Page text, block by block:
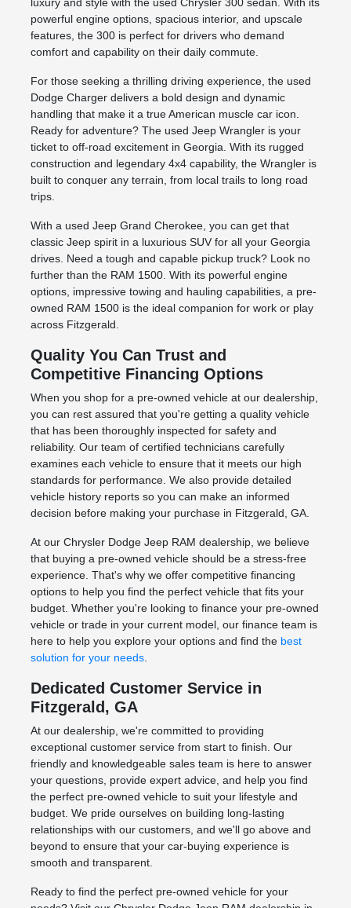
powerful engine options, spacious interior, and upscale
features, the 300 is perfect for drivers who demand
comfort and capability on their daily commute.
For those seeking a thrilling driving experience, the used
Dodge Charger delivers a bold design and dynamic
handling that make it a true American muscle car icon.
Ready for adventure? The used Jeep Wrangler is your
ticket to off-road excitement in Georgia. With its rugged
construction and legendary 4x4 capability, the Wrangler is
built to conquer any terrain, from local trails to long road
trips.
With a used Jeep Grand Cherokee, you can get that
classic Jeep spirit in a luxurious SUV for all your Georgia
drives. Need a tough and capable pickup truck? Look no
further than the RAM 1500. With its powerful engine
options, impressive towing and hauling capabilities, a pre-
owned RAM 1500 is the ideal companion for work or play
across Fitzgerald.
Quality You Can Trust and
Competitive Financing Options
When you shop for a pre-owned vehicle at our dealership,
you can rest assured that you're getting a quality vehicle
that has been thoroughly inspected for safety and
reliability. Our team of certified technicians carefully
examines each vehicle to ensure that it meets our high
standards for performance. We also provide detailed
vehicle history reports so you can make an informed
decision before making your purchase in Fitzgerald, GA.
At our Chrysler Dodge Jeep RAM dealership, we believe
that buying a pre-owned vehicle should be a stress-free
experience. That's why we offer competitive financing
options to help you find the perfect vehicle that fits your
budget. Whether you're looking to finance your pre-owned
vehicle or trade in your current model, our finance team is
here to help you explore your options and find the best
solution for your needs.
Dedicated Customer Service in
Fitzgerald, GA
At our dealership, we're committed to providing
exceptional customer service from start to finish. Our
friendly and knowledgeable sales team is here to answer
your questions, provide expert advice, and help you find
the perfect pre-owned vehicle to suit your lifestyle and
budget. We pride ourselves on building long-lasting
relationships with our customers, and we'll go above and
beyond to ensure that your car-buying experience is
smooth and transparent.
Ready to find the perfect pre-owned vehicle for your